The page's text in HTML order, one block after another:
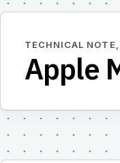
TECHNICAL NOTE,
Apple